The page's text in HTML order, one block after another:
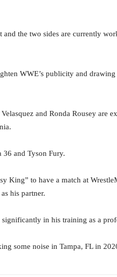
the two sides are currently
WWE’s publicity and
and Ronda Rousey are
36 and Tyson Fury.
King” to have a match at
his partner.
in his training as a
some noise in Tampa, FL in